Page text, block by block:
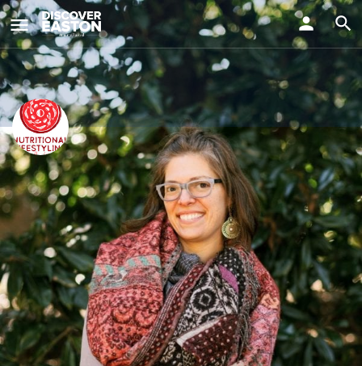
Nutritional Lifestyling with Alice
Visit Us
518 Dover Rd, Easton, MD 21601, USA
Info Events 0
Get directions Website Bookmark
Description